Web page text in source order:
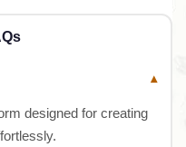
▾
designed for creating